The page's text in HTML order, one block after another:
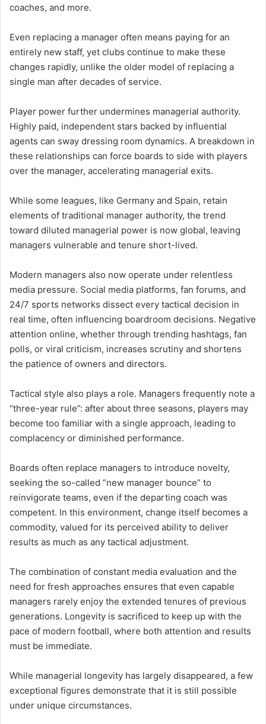
coaches, and more.
Even replacing a manager often means paying for an
entirely new staff, yet clubs continue to make these
changes rapidly, unlike the older model of replacing a
single man after decades of service.
Player power further undermines managerial authority.
Highly paid, independent stars backed by influential
agents can sway dressing room dynamics. A breakdown in
these relationships can force boards to side with players
over the manager, accelerating managerial exits.
While some leagues, like Germany and Spain, retain
elements of traditional manager authority, the trend
toward diluted managerial power is now global, leaving
managers vulnerable and tenure short-lived.
Modern managers also now operate under relentless
media pressure. Social media platforms, fan forums, and
24/7 sports networks dissect every tactical decision in
real time, often influencing boardroom decisions. Negative
attention online, whether through trending hashtags, fan
polls, or viral criticism, increases scrutiny and shortens
the patience of owners and directors.
Tactical style also plays a role. Managers frequently note a
“three-year rule”: after about three seasons, players may
become too familiar with a single approach, leading to
complacency or diminished performance.
Boards often replace managers to introduce novelty,
seeking the so-called “new manager bounce” to
reinvigorate teams, even if the departing coach was
competent. In this environment, change itself becomes a
commodity, valued for its perceived ability to deliver
results as much as any tactical adjustment.
The combination of constant media evaluation and the
need for fresh approaches ensures that even capable
managers rarely enjoy the extended tenures of previous
generations. Longevity is sacrificed to keep up with the
pace of modern football, where both attention and results
must be immediate.
While managerial longevity has largely disappeared, a few
exceptional figures demonstrate that it is still possible
under unique circumstances.